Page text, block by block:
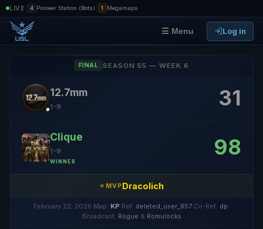
LIVE 4 Pioneer Station (Bots) 1 Megamaps
☰ Menu Log in
FINAL SEASON 55 — WEEK 6
12.7mm
1-9 31
Clique
1-9
WINNER
98
⭐ MVPDracolich
February 22, 2026 Map: KP Ref: deleted_user_857 Co-Ref: dp
Broadcast: Rogue & Romulocks